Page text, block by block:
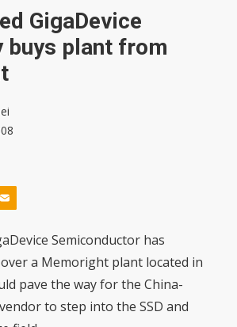
GigaDevice
buys plant from
Semiconductor has
a Memoright plant located in
pave the way for the China-
to step into the SSD and